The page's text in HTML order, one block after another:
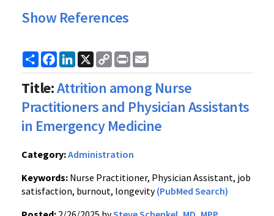
Show References
ShareFacebook
LinkedIn
X
Copy
Link
Print
Title:Attrition among Nurse
Practitioners and Physician Assistants
in Emergency Medicine
Category:Administration
Keywords: Nurse Practitioner, Physician Assistant, job
satisfaction, burnout, longevity(PubMed Search)